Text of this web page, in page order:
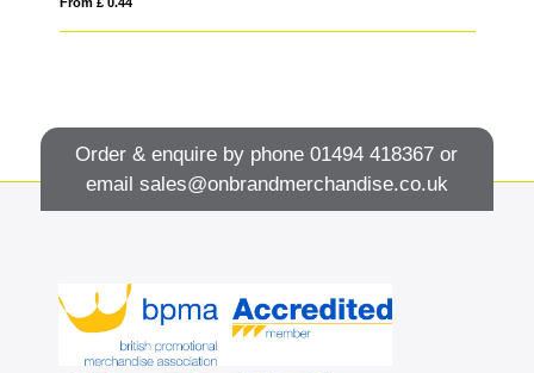
Order & enquire by phone01494 418367 or
email sales@onbrandmerchandise.co.uk